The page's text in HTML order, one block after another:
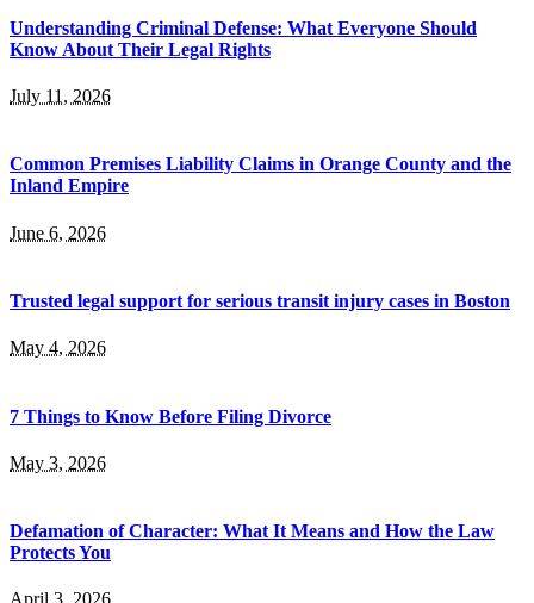
Understanding Criminal Defense: What Everyone Should
Know About Their Legal Rights
July 11, 2026
Common Premises Liability Claims in Orange County and the
Inland Empire
June 6, 2026
Trusted legal support for serious transit injury cases in Boston
May 4, 2026
7 Things to Know Before Filing Divorce
May 3, 2026
Defamation of Character: What It Means and How the Law
Protects You